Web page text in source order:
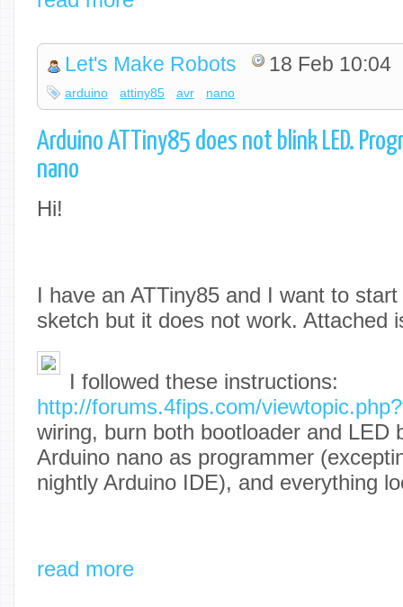
Let's Make Robots 18 Feb 10:04
arduino attiny85 avr nano
Arduino ATTiny85 does not blink LED.
nano
Hi!
I have an ATTiny85 and I want to
sketch but it does not work. Attached
I followed these instructions:
http://forums.4fips.com/
wiring, burn both bootloader and LED
Arduino nano as programmer
nightly Arduino IDE), and everything
read more